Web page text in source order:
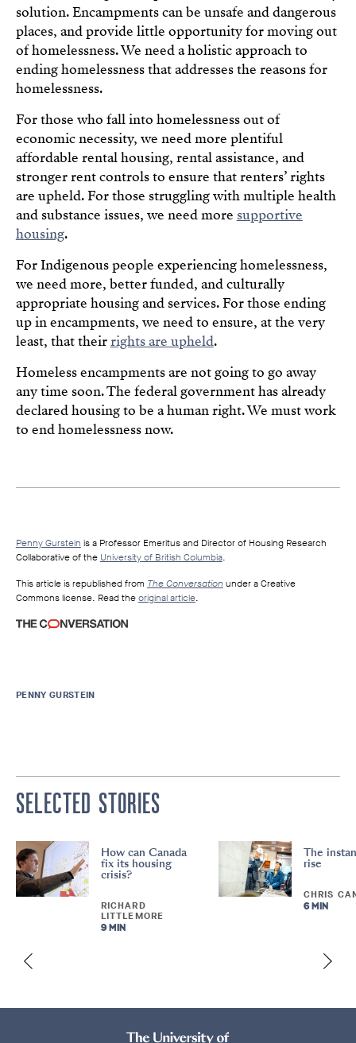
solution. Encampments can be unsafe and dangerous
places, and provide little opportunity for moving out
of homelessness. We need a holistic approach to
ending homelessness that addresses the reasons for
homelessness.
For those who fall into homelessness out of
economic necessity, we need more plentiful
affordable rental housing, rental assistance, and
stronger rent controls to ensure that renters’ rights
are upheld. For those struggling with multiple health
and substance issues, we need more supportive
housing.
For Indigenous people experiencing homelessness,
we need more, better funded, and culturally
appropriate housing and services. For those ending
up in encampments, we need to ensure, at the very
least, that theirrights are upheld.
Homeless encampments are not going to go away
any time soon. The federal government has already
declared housing to be a human right. We must work
to end homelessness now.
Penny Gurstein is a Professor Emeritus and Director of Housing Research
Collaborative of the University of British Columbia.
This article is republished from The Conversation under a Creative
Commons license. Read theoriginal article.
PENNY GURSTEIN
SELECTED STORIES
How can Canada
fix its housing
crisis?
RICHARD
LITTLEMORE
9 MIN
The
rise
CHRIS
6 MIN